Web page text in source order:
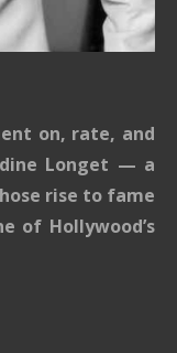
on, rate, and
Longet — a
rise to fame
of Hollywood’s